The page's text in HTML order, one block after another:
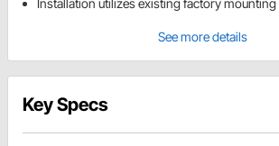
Installation utilizes existing factory
See more details
Key Specs